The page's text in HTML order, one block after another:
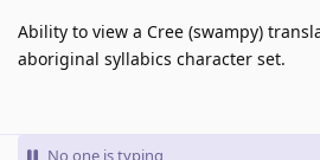
Ability to view a Cree (swampy)
aboriginal syllabics character set.
No one is typing